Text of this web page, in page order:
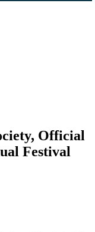
Official
Festival